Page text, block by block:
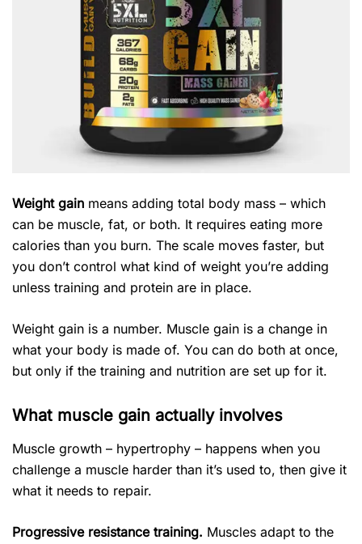
Weight gain means adding total body mass – which
can be muscle, fat, or both. It requires eating more
calories than you burn. The scale moves faster, but
you don’t control what kind of weight you’re adding
unless training and protein are in place.
Weight gain is a number. Muscle gain is a change in
what your body is made of. You can do both at once,
but only if the training and nutrition are set up for it.
What muscle gain actually involves
Muscle growth – hypertrophy – happens when you
challenge a muscle harder than it’s used to, then give it
what it needs to repair.
Progressive resistance training. Muscles adapt to the